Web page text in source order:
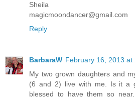
Sheila
magicmoondancer@gmail.com
Reply
BarbaraW February 16, 2013 at
My two grown daughters and
(6 and 2) live with me. Is it a
blessed to have them so